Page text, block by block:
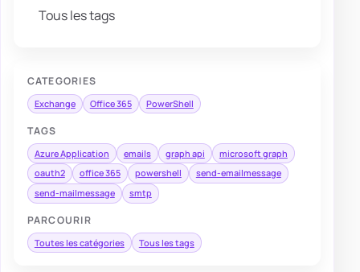
Tous les tags
CATEGORIES
Exchange Office 365 PowerShell
TAGS
Azure Application emails graph api
microsoft graph
oauth2
office 365 powershell
send-emailmessage
send-mailmessage
smtp
PARCOURIR
Toutes les catégories Tous les tags